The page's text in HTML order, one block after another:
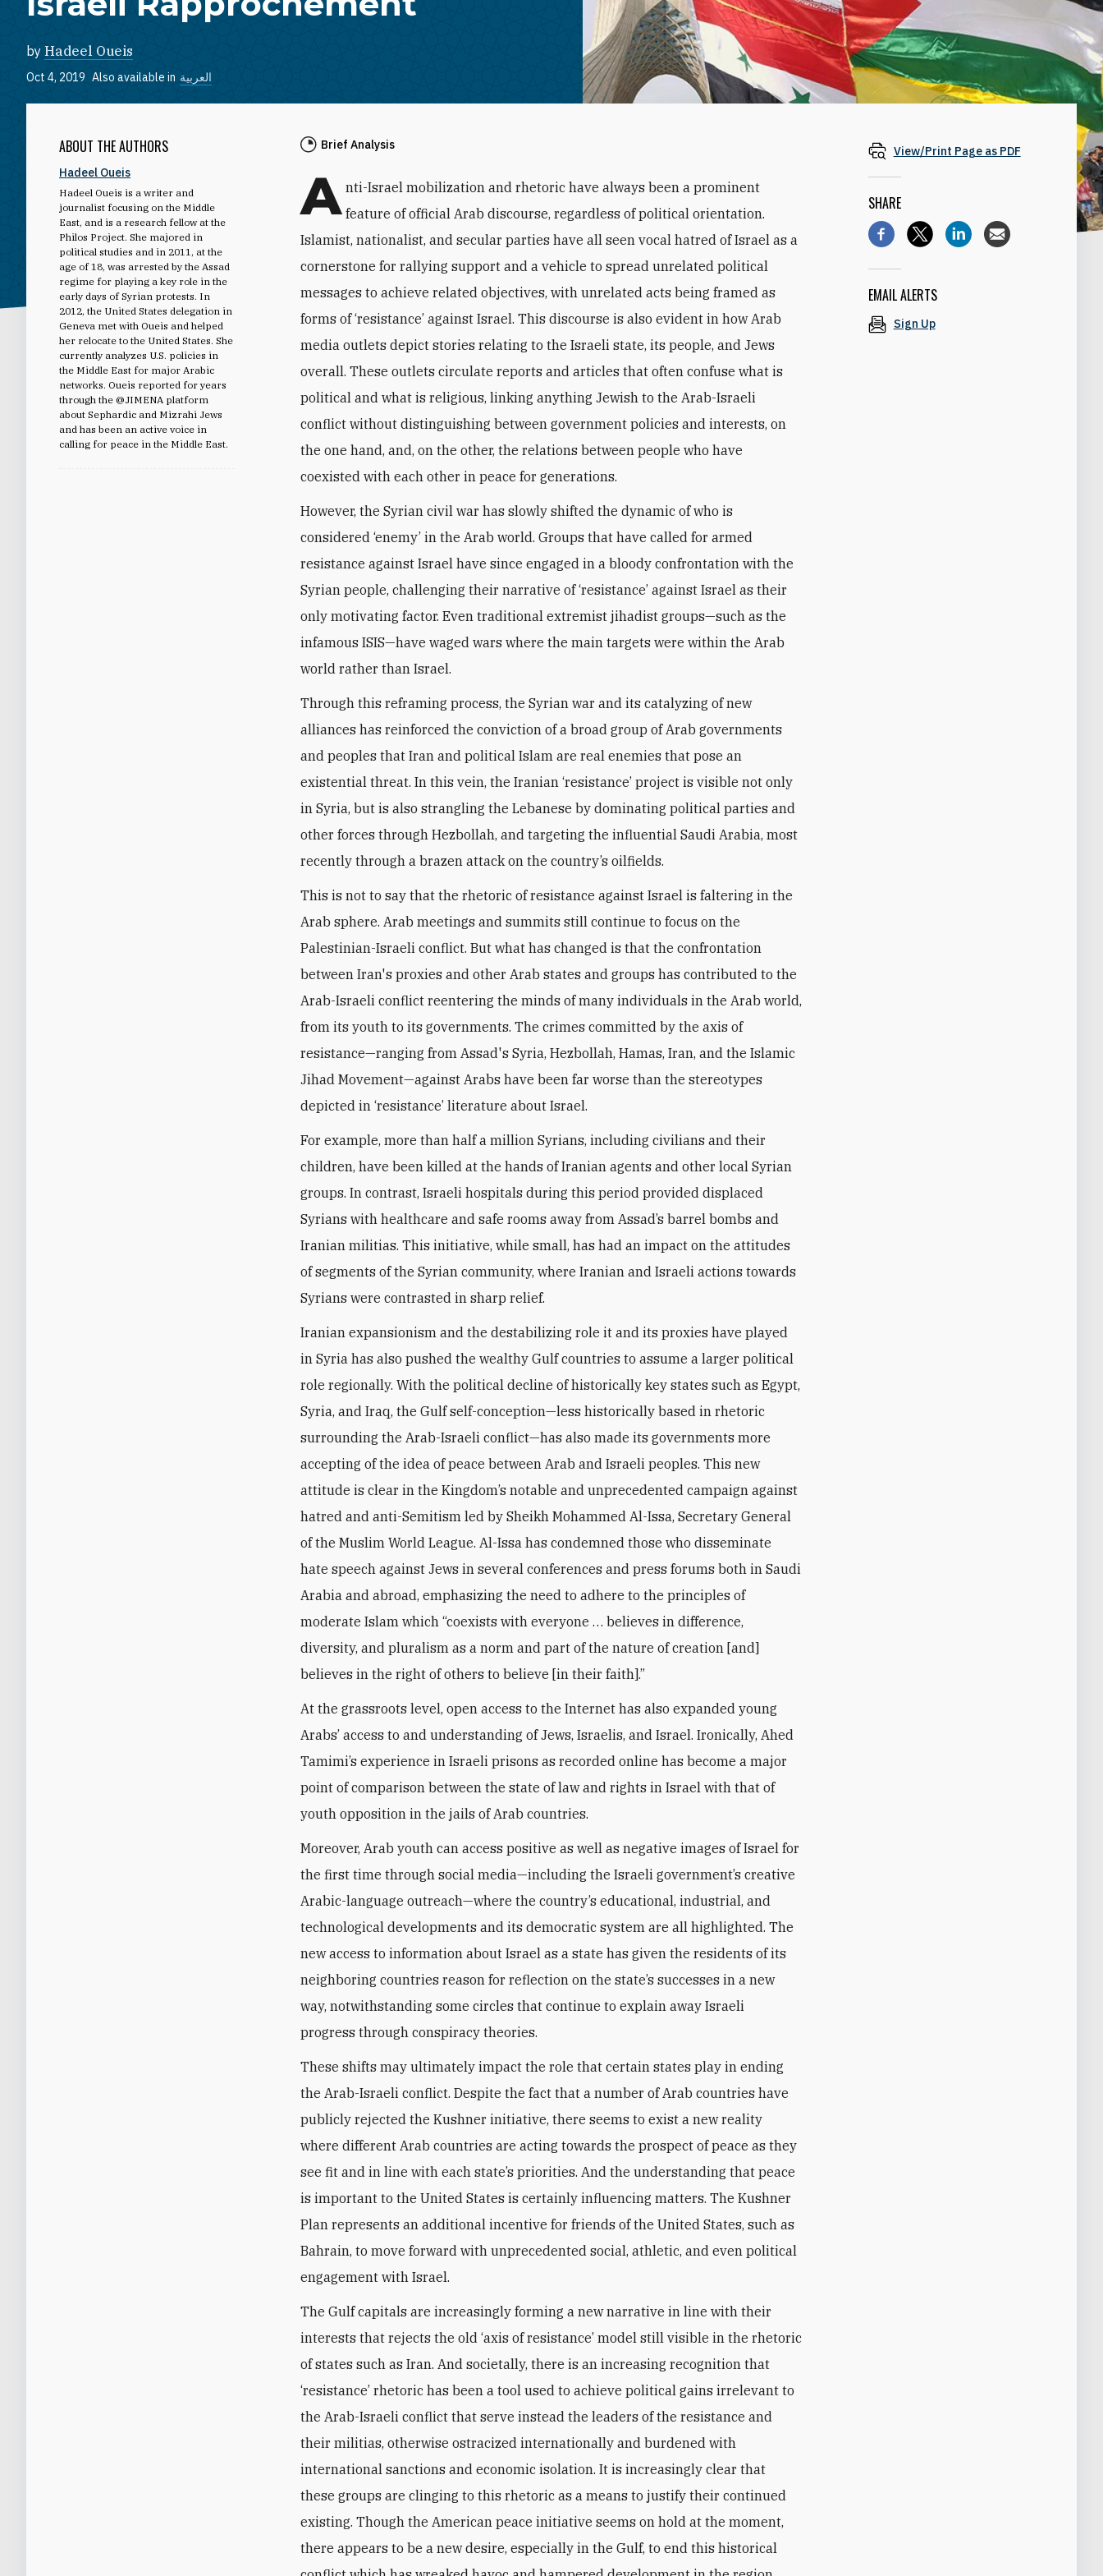
by Hadeel Oueis
Oct 4, 2019 Also available in العربية
ABOUT THE AUTHORS
Hadeel Oueis
Hadeel Oueis is a writer and
journalist focusing on the Middle
East, and is a research fellow at the
Philos Project. She majored in
political studies and in 2011, at the
age of 18, was arrested by the Assad
regime for playing a key role in the
early days of Syrian protests. In
2012, the United States delegation in
Geneva met with Oueis and helped
her relocate to the United States. She
currently analyzes U.S. policies in
the Middle East for major Arabic
networks. Oueis reported for years
through the @JIMENA platform
about Sephardic and Mizrahi Jews
and has been an active voice in
calling for peace in the Middle East.
Brief Analysis
A nti-Israel mobilization and rhetoric have always been a prominent
feature of official Arab discourse, regardless of political orientation.
Islamist, nationalist, and secular parties have all seen vocal hatred of Israel as a
cornerstone for rallying support and a vehicle to spread unrelated political
messages to achieve related objectives, with unrelated acts being framed as
forms of ‘resistance’ against Israel. This discourse is also evident in how Arab
media outlets depict stories relating to the Israeli state, its people, and Jews
overall. These outlets circulate reports and articles that often confuse what is
political and what is religious, linking anything Jewish to the Arab-Israeli
conflict without distinguishing between government policies and interests, on
the one hand, and, on the other, the relations between people who have
coexisted with each other in peace for generations.
However, the Syrian civil war has slowly shifted the dynamic of who is
considered ‘enemy’ in the Arab world. Groups that have called for armed
resistance against Israel have since engaged in a bloody confrontation with the
Syrian people, challenging their narrative of ‘resistance’ against Israel as their
only motivating factor. Even traditional extremist jihadist groups—such as the
infamous ISIS—have waged wars where the main targets were within the Arab
world rather than Israel.
Through this reframing process, the Syrian war and its catalyzing of new
alliances has reinforced the conviction of a broad group of Arab governments
and peoples that Iran and political Islam are real enemies that pose an
existential threat. In this vein, the Iranian ‘resistance’ project is visible not only
in Syria, but is also strangling the Lebanese by dominating political parties and
other forces through Hezbollah, and targeting the influential Saudi Arabia, most
recently through a brazen attack on the country’s oilfields.
This is not to say that the rhetoric of resistance against Israel is faltering in the
Arab sphere. Arab meetings and summits still continue to focus on the
Palestinian-Israeli conflict. But what has changed is that the confrontation
between Iran's proxies and other Arab states and groups has contributed to the
Arab-Israeli conflict reentering the minds of many individuals in the Arab world,
from its youth to its governments. The crimes committed by the axis of
resistance—ranging from Assad's Syria, Hezbollah, Hamas, Iran, and the Islamic
Jihad Movement—against Arabs have been far worse than the stereotypes
depicted in ‘resistance’ literature about Israel.
For example, more than half a million Syrians, including civilians and their
children, have been killed at the hands of Iranian agents and other local Syrian
groups. In contrast, Israeli hospitals during this period provided displaced
Syrians with healthcare and safe rooms away from Assad’s barrel bombs and
Iranian militias. This initiative, while small, has had an impact on the attitudes
of segments of the Syrian community, where Iranian and Israeli actions towards
Syrians were contrasted in sharp relief.
Iranian expansionism and the destabilizing role it and its proxies have played
in Syria has also pushed the wealthy Gulf countries to assume a larger political
role regionally. With the political decline of historically key states such as Egypt,
Syria, and Iraq, the Gulf self-conception—less historically based in rhetoric
surrounding the Arab-Israeli conflict—has also made its governments more
accepting of the idea of peace between Arab and Israeli peoples. This new
attitude is clear in the Kingdom’s notable and unprecedented campaign against
hatred and anti-Semitism led by Sheikh Mohammed Al-Issa, Secretary General
of the Muslim World League. Al-Issa has condemned those who disseminate
hate speech against Jews in several conferences and press forums both in Saudi
Arabia and abroad, emphasizing the need to adhere to the principles of
moderate Islam which “coexists with everyone … believes in difference,
diversity, and pluralism as a norm and part of the nature of creation [and]
believes in the right of others to believe [in their faith].”
At the grassroots level, open access to the Internet has also expanded young
Arabs’ access to and understanding of Jews, Israelis, and Israel. Ironically, Ahed
Tamimi’s experience in Israeli prisons as recorded online has become a major
point of comparison between the state of law and rights in Israel with that of
youth opposition in the jails of Arab countries.
Moreover, Arab youth can access positive as well as negative images of Israel for
the first time through social media—including the Israeli government’s creative
Arabic-language outreach—where the country’s educational, industrial, and
technological developments and its democratic system are all highlighted. The
new access to information about Israel as a state has given the residents of its
neighboring countries reason for reflection on the state’s successes in a new
way, notwithstanding some circles that continue to explain away Israeli
progress through conspiracy theories.
These shifts may ultimately impact the role that certain states play in ending
the Arab-Israeli conflict. Despite the fact that a number of Arab countries have
publicly rejected the Kushner initiative, there seems to exist a new reality
where different Arab countries are acting towards the prospect of peace as they
see fit and in line with each state’s priorities. And the understanding that peace
is important to the United States is certainly influencing matters. The Kushner
Plan represents an additional incentive for friends of the United States, such as
Bahrain, to move forward with unprecedented social, athletic, and even political
engagement with Israel.
The Gulf capitals are increasingly forming a new narrative in line with their
interests that rejects the old ‘axis of resistance’ model still visible in the rhetoric
of states such as Iran. And societally, there is an increasing recognition that
‘resistance’ rhetoric has been a tool used to achieve political gains irrelevant to
the Arab-Israeli conflict that serve instead the leaders of the resistance and
their militias, otherwise ostracized internationally and burdened with
international sanctions and economic isolation. It is increasingly clear that
these groups are clinging to this rhetoric as a means to justify their continued
existing. Though the American peace initiative seems on hold at the moment,
there appears to be a new desire, especially in the Gulf, to end this historical
View/Print Page as PDF
SHARE
EMAIL ALERTS
Sign Up